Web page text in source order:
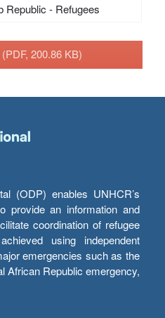
Republic - Refugees
(PDF, 200.86 KB)
(ODP) enables UNHCR’s
provide an information and
coordination of refugee
using independent
emergencies such as the
African Republic emergency,